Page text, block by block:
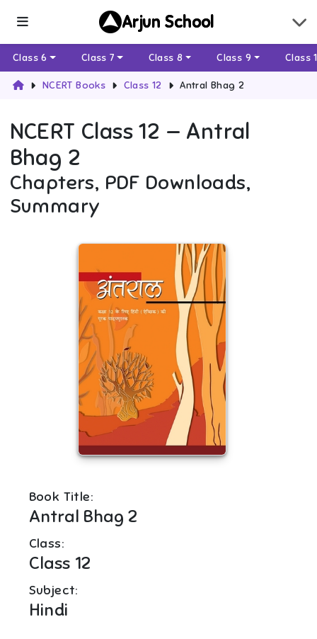
Arjun School
Class 6 Class 7 Class 8 Class 9 Class
NCERT Books Class 12 Antral Bhag 2
NCERT Class 12 — Antral
Bhag 2
Chapters, PDF Downloads,
Summary
Book Title:
Antral Bhag 2
Class:
Class 12
Subject:
Hindi